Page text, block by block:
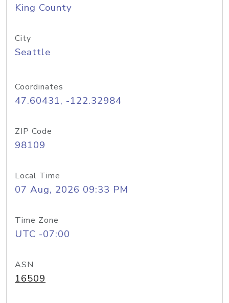
King County
City
Seattle
Coordinates
47.60431, -122.32984
ZIP Code
98109
Local Time
07 Aug, 2026 09:33 PM
Time Zone
UTC -07:00
ASN
16509